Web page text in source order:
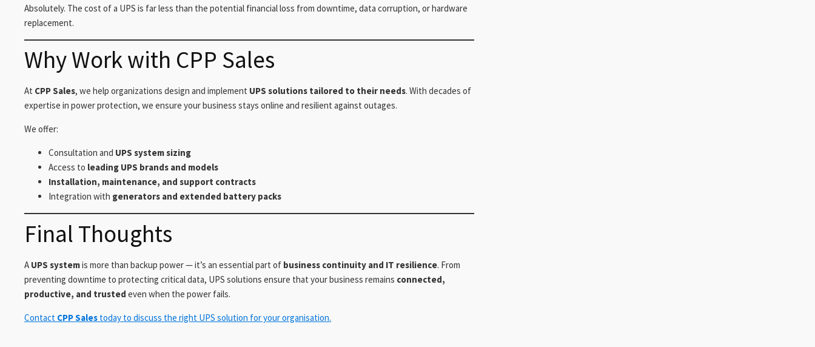
Absolutely. The cost of a UPS is far less than the potential financial loss from downtime, data corruption, or hardware
replacement.
Why Work with CPP Sales
At CPP Sales, we help organizations design and implement UPS solutions tailored to their needs. With decades of
expertise in power protection, we ensure your business stays online and resilient against outages.
We offer:
Consultation and UPS system sizing
Access to leading UPS brands and models
Installation, maintenance, and support contracts
Integration with generators and extended battery packs
Final Thoughts
A UPS systemis more than backup power — it’s an essential part of business continuity and IT resilience. From
preventing downtime to protecting critical data, UPS solutions ensure that your business remains connected,
productive, and trusted even when the power fails.
Contact CPP Sales today to discuss the right UPS solution for your organisation.